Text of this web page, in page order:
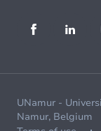
UNamur -
Namur, Belgium